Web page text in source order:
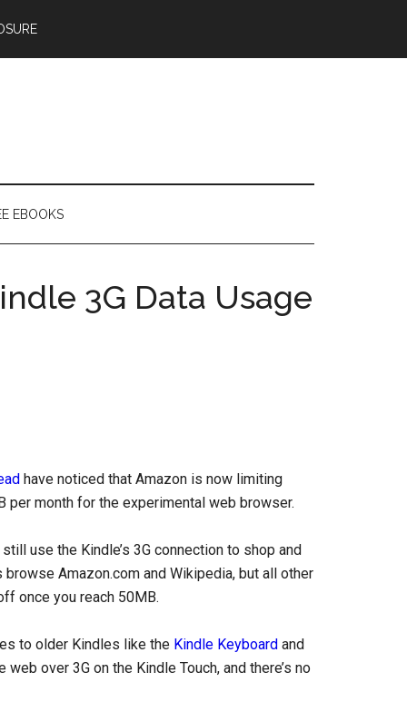
EBOOKS
3G Data Usage
have noticed that Amazon is now limiting
per month for the experimental web browser.
use the Kindle’s 3G connection to shop and
Amazon.com and Wikipedia, but all other
once you reach 50MB.
to older Kindles like the Kindle Keyboard and
over 3G on the Kindle Touch, and there’s no